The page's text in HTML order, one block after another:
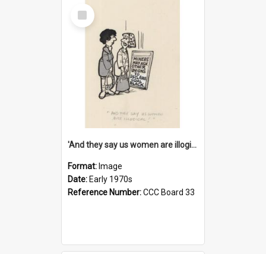
Select
Item
'And they say us women are illogical!'
Format: Image
Date: Early 1970s
Reference Number:CCC Board 33